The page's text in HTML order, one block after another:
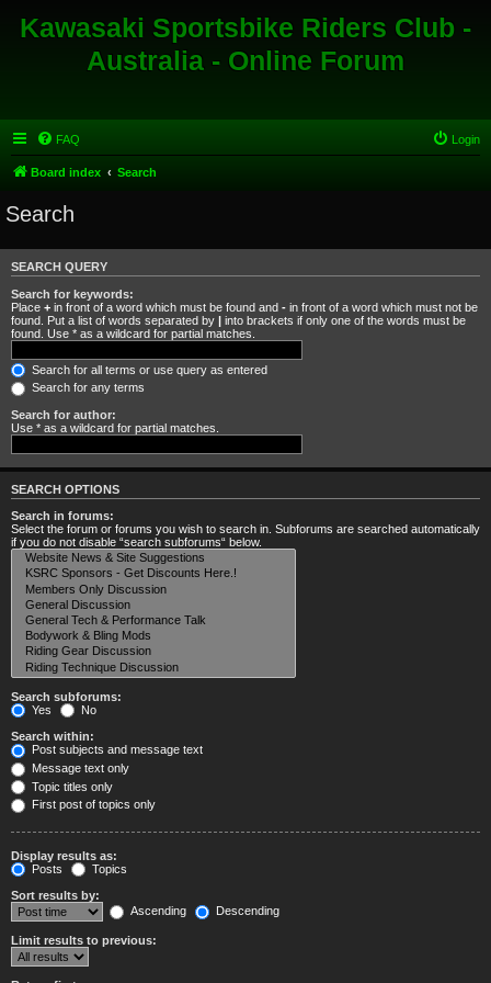
Kawasaki Sportsbike Riders Club -
Australia - Online Forum
FAQ Login
Board index Search
Search
SEARCH QUERY
Search for keywords:
Place + in front of a word which must be found and - in front of a word which must not be
found. Put a list of words separated by | into brackets if only one of the words must be
found. Use * as a wildcard for partial matches.
Search for all terms or use query as entered
Search for any terms
Search for author:
Use * as a wildcard for partial matches.
SEARCH OPTIONS
Search in forums:
Select the forum or forums you wish to search in. Subforums are searched automatically
if you do not disable “search subforums“ below.
Search subforums:
Yes
No
Search within:
Post subjects and message text
Message text only
Topic titles only
First post of topics only
Display results as:
Posts
Topics
Sort results by:
Ascending
Descending
Limit results to previous: